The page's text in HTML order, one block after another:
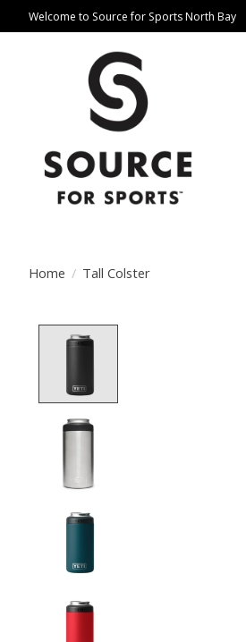
Welcome to Source for Sports North Bay
Home / Tall Colster